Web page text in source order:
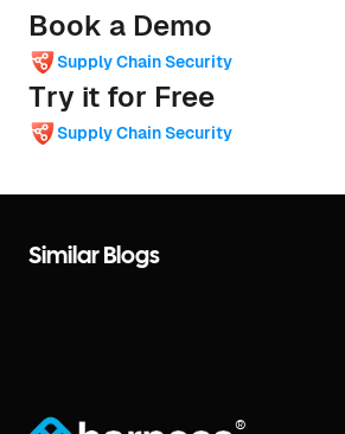
Book a Demo
Supply Chain Security
Try it for Free
Supply Chain Security
Similar Blogs
®